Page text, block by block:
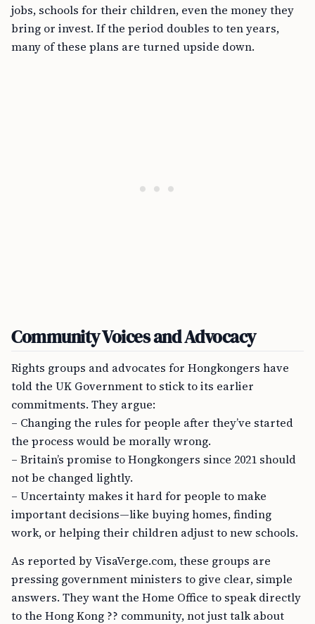
jobs, schools for their children, even the money they
bring or invest. If the period doubles to ten years,
many of these plans are turned upside down.
Community Voices and Advocacy
Rights groups and advocates for Hongkongers have
told the UK Government to stick to its earlier
commitments. They argue:
– Changing the rules for people after they’ve started
the process would be morally wrong.
– Britain’s promise to Hongkongers since 2021 should
not be changed lightly.
– Uncertainty makes it hard for people to make
important decisions—like buying homes, finding
work, or helping their children adjust to new schools.
As reported by VisaVerge.com, these groups are
pressing government ministers to give clear, simple
answers. They want the Home Office to speak directly
to the Hong Kong ?? community, not just talk about